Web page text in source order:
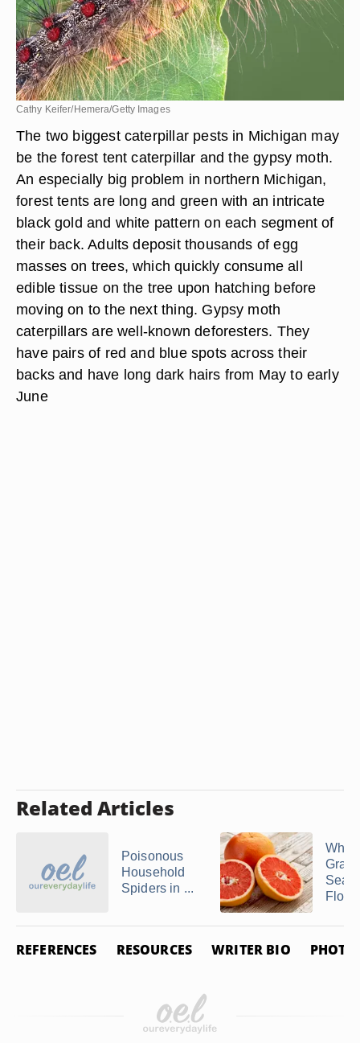
Cathy Keifer/Hemera/Getty Images
The two biggest caterpillar pests in Michigan may
be the forest tent caterpillar and the gypsy moth.
An especially big problem in northern Michigan,
forest tents are long and green with an intricate
black gold and white pattern on each segment of
their back. Adults deposit thousands of egg
masses on trees, which quickly consume all
edible tissue on the tree upon hatching before
moving on to the next thing. Gypsy moth
caterpillars are well-known deforesters. They
have pairs of red and blue spots across their
backs and have long dark hairs from May to early
June
Related Articles
Poisonous
Household
Spiders in ...
REFERENCES RESOURCES WRITER BIO PHOTO